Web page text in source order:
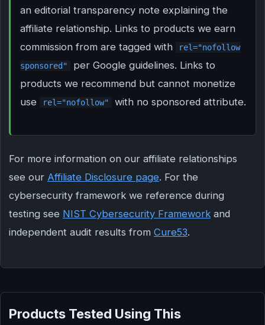
an editorial transparency note explaining the
affiliate relationship. Links to products we earn
commission from are tagged with
rel="nofollow
sponsored"
per Google guidelines. Links to
products we recommend but cannot monetize
use
rel="nofollow" with no sponsored attribute.
For more information on our affiliate relationships
see our Affiliate Disclosure page. For the
cybersecurity framework we reference during
testing see NIST Cybersecurity Framework and
independent audit results from Cure53.
Products Tested Using This